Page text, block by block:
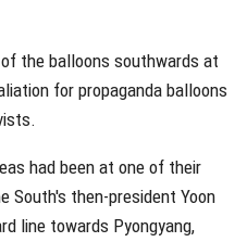
the balloons southwards at
for propaganda balloons
had been at one of their
South's then-president Yoon
line towards Pyongyang,